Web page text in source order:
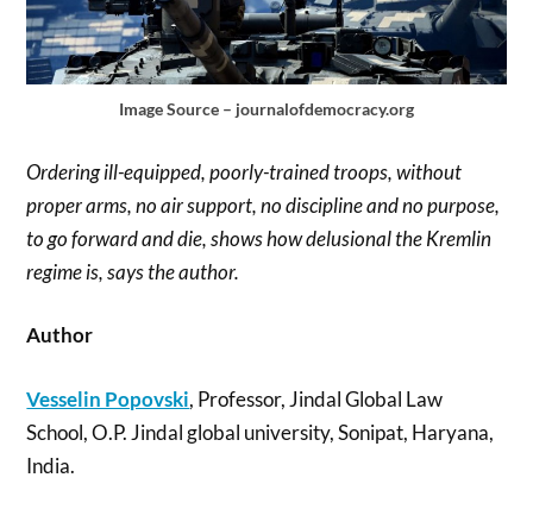
Image Source – journalofdemocracy.org
Ordering ill-equipped, poorly-trained troops, without
proper arms, no air support, no discipline and no purpose,
to go forward and die, shows how delusional the Kremlin
regime is, says the author.
Author
Vesselin Popovski, Professor, Jindal Global Law
School, O.P. Jindal global university, Sonipat, Haryana,
India.